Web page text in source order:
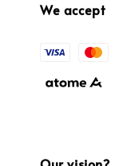
We accept